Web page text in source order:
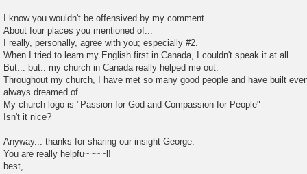
I know you wouldn't be offensived by my comment.
About four places you mentioned of...
I really, personally, agree with you; especially #2.
When I tried to learn my English first in Canada, I couldn't speak it at all.
But... but.. my church in Canada really helped me out.
Throughout my church, I have met so many good people and have built
always dreamed of.
My church logo is "Passion for God and Compassion for People"
Isn't it nice?
Anyway... thanks for sharing our insight George.
You are really helpfu~~~~l!
best,